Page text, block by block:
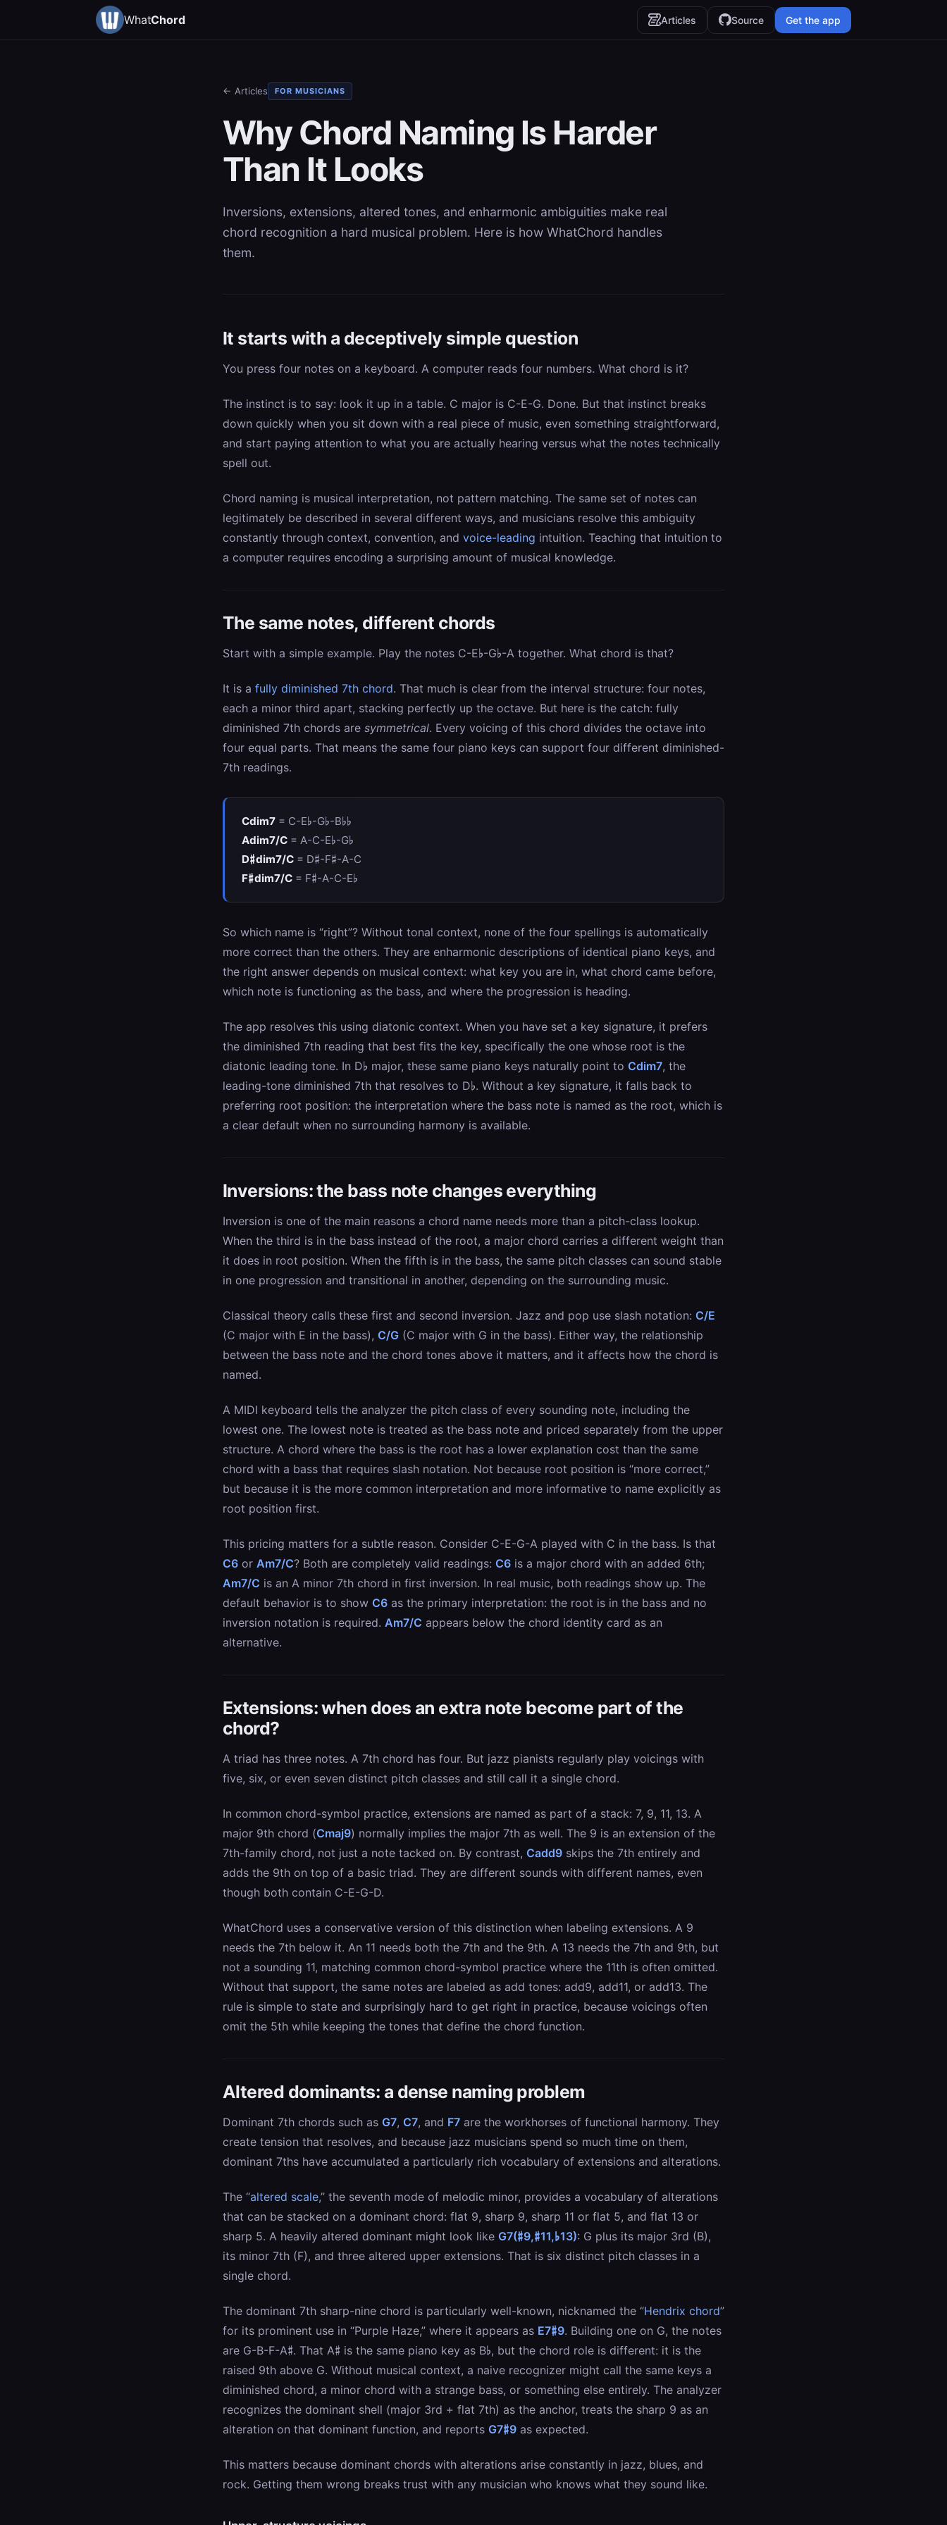
WhatChord Articles Source Get the app
← Articles FOR MUSICIANS
Why Chord Naming Is Harder
Than It Looks
Inversions, extensions, altered tones, and enharmonic ambiguities make real
chord recognition a hard musical problem. Here is how WhatChord handles
them.
It starts with a deceptively simple question
You press four notes on a keyboard. A computer reads four numbers. What chord is it?
The instinct is to say: look it up in a table. C major is C-E-G. Done. But that instinct breaks
down quickly when you sit down with a real piece of music, even something straightforward,
and start paying attention to what you are actually hearing versus what the notes technically
spell out.
Chord naming is musical interpretation, not pattern matching. The same set of notes can
legitimately be described in several different ways, and musicians resolve this ambiguity
constantly through context, convention, and voice-leading intuition. Teaching that intuition to
a computer requires encoding a surprising amount of musical knowledge.
The same notes, different chords
Start with a simple example. Play the notes C-E♭-G♭-A together. What chord is that?
It is a fully diminished 7th chord. That much is clear from the interval structure: four notes,
each a minor third apart, stacking perfectly up the octave. But here is the catch: fully
diminished 7th chords are symmetrical. Every voicing of this chord divides the octave into
four equal parts. That means the same four piano keys can support four different diminished-
7th readings.
Cdim7 = C-E♭-G♭-B♭♭
Adim7/C = A-C-E♭-G♭
D♯dim7/C = D♯-F♯-A-C
F♯dim7/C = F♯-A-C-E♭
So which name is “right”? Without tonal context, none of the four spellings is automatically
more correct than the others. They are enharmonic descriptions of identical piano keys, and
the right answer depends on musical context: what key you are in, what chord came before,
which note is functioning as the bass, and where the progression is heading.
The app resolves this using diatonic context. When you have set a key signature, it prefers
the diminished 7th reading that best fits the key, specifically the one whose root is the
diatonic leading tone. In D♭ major, these same piano keys naturally point to Cdim7, the
leading-tone diminished 7th that resolves to D♭. Without a key signature, it falls back to
preferring root position: the interpretation where the bass note is named as the root, which is
a clear default when no surrounding harmony is available.
Inversions: the bass note changes everything
Inversion is one of the main reasons a chord name needs more than a pitch-class lookup.
When the third is in the bass instead of the root, a major chord carries a different weight than
it does in root position. When the fifth is in the bass, the same pitch classes can sound stable
in one progression and transitional in another, depending on the surrounding music.
Classical theory calls these first and second inversion. Jazz and pop use slash notation: C/E
(C major with E in the bass), C/G (C major with G in the bass). Either way, the relationship
between the bass note and the chord tones above it matters, and it affects how the chord is
named.
A MIDI keyboard tells the analyzer the pitch class of every sounding note, including the
lowest one. The lowest note is treated as the bass note and priced separately from the upper
structure. A chord where the bass is the root has a lower explanation cost than the same
chord with a bass that requires slash notation. Not because root position is “more correct,”
but because it is the more common interpretation and more informative to name explicitly as
root position first.
This pricing matters for a subtle reason. Consider C-E-G-A played with C in the bass. Is that
C6 or Am7/C? Both are completely valid readings: C6 is a major chord with an added 6th;
Am7/C is an A minor 7th chord in first inversion. In real music, both readings show up. The
default behavior is to show C6 as the primary interpretation: the root is in the bass and no
inversion notation is required. Am7/C appears below the chord identity card as an
alternative.
Extensions: when does an extra note become part of the
chord?
A triad has three notes. A 7th chord has four. But jazz pianists regularly play voicings with
five, six, or even seven distinct pitch classes and still call it a single chord.
In common chord-symbol practice, extensions are named as part of a stack: 7, 9, 11, 13. A
major 9th chord (Cmaj9) normally implies the major 7th as well. The 9 is an extension of the
7th-family chord, not just a note tacked on. By contrast, Cadd9 skips the 7th entirely and
adds the 9th on top of a basic triad. They are different sounds with different names, even
though both contain C-E-G-D.
WhatChord uses a conservative version of this distinction when labeling extensions. A 9
needs the 7th below it. An 11 needs both the 7th and the 9th. A 13 needs the 7th and 9th, but
not a sounding 11, matching common chord-symbol practice where the 11th is often omitted.
Without that support, the same notes are labeled as add tones: add9, add11, or add13. The
rule is simple to state and surprisingly hard to get right in practice, because voicings often
omit the 5th while keeping the tones that define the chord function.
Altered dominants: a dense naming problem
Dominant 7th chords such as G7, C7, and F7 are the workhorses of functional harmony. They
create tension that resolves, and because jazz musicians spend so much time on them,
dominant 7ths have accumulated a particularly rich vocabulary of extensions and alterations.
The “altered scale,” the seventh mode of melodic minor, provides a vocabulary of alterations
that can be stacked on a dominant chord: flat 9, sharp 9, sharp 11 or flat 5, and flat 13 or
sharp 5. A heavily altered dominant might look like G7(♯9,♯11,♭13): G plus its major 3rd (B),
its minor 7th (F), and three altered upper extensions. That is six distinct pitch classes in a
single chord.
The dominant 7th sharp-nine chord is particularly well-known, nicknamed the “Hendrix chord”
for its prominent use in “Purple Haze,” where it appears as E7♯9. Building one on G, the notes
are G-B-F-A♯. That A♯ is the same piano key as B♭, but the chord role is different: it is the
raised 9th above G. Without musical context, a naive recognizer might call the same keys a
diminished chord, a minor chord with a strange bass, or something else entirely. The analyzer
recognizes the dominant shell (major 3rd + flat 7th) as the anchor, treats the sharp 9 as an
alteration on that dominant function, and reports G7♯9 as expected.
This matters because dominant chords with alterations arise constantly in jazz, blues, and
rock. Getting them wrong breaks trust with any musician who knows what they sound like.